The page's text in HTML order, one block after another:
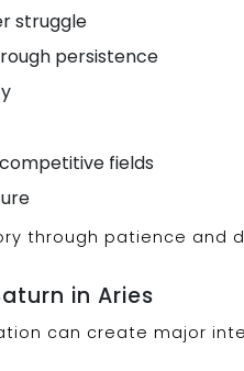
struggle
persistence
fields
through patience and
in Aries
can create major